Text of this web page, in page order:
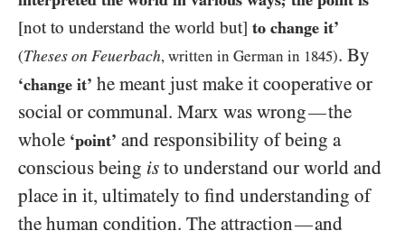
[not to understand the world but] to change it’
(Theses on Feuerbach, written in German in 1845). By
‘change it’ he meant just make it cooperative or
social or communal. Marx was wrong—the
whole ‘point’ and responsibility of being a
conscious being is to understand our world and
place in it, ultimately to find understanding of
the human condition. The attraction—and